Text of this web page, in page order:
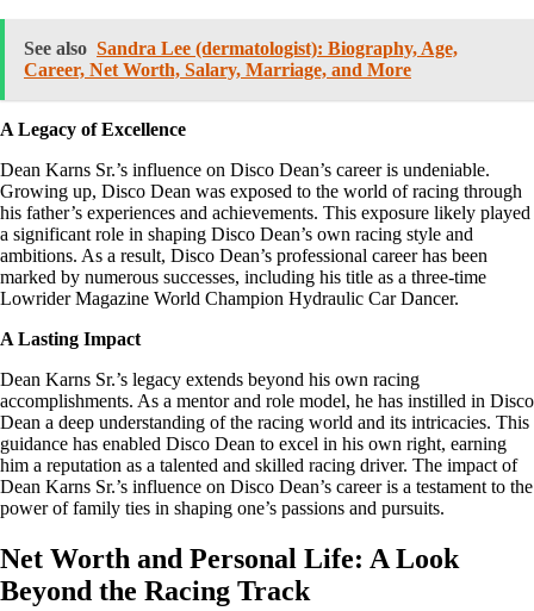
See also Sandra Lee (dermatologist): Biography, Age,
Career, Net Worth, Salary, Marriage, and More
A Legacy of Excellence
Dean Karns Sr.’s influence on Disco Dean’s career is undeniable.
Growing up, Disco Dean was exposed to the world of racing through
his father’s experiences and achievements. This exposure likely played
a significant role in shaping Disco Dean’s own racing style and
ambitions. As a result, Disco Dean’s professional career has been
marked by numerous successes, including his title as a three-time
Lowrider Magazine World Champion Hydraulic Car Dancer.
A Lasting Impact
Dean Karns Sr.’s legacy extends beyond his own racing
accomplishments. As a mentor and role model, he has instilled in Disco
Dean a deep understanding of the racing world and its intricacies. This
guidance has enabled Disco Dean to excel in his own right, earning
him a reputation as a talented and skilled racing driver. The impact of
Dean Karns Sr.’s influence on Disco Dean’s career is a testament to the
power of family ties in shaping one’s passions and pursuits.
Net Worth and Personal Life: A Look
Beyond the Racing Track